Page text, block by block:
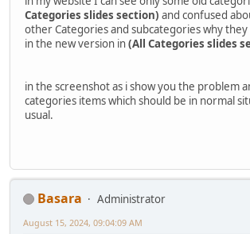
Categories slides section) and confused
other Categories and subcategories why
in the new version in(All Categories slides
in the screenshot as i show you the problem
categories items which should be in normal
usual.
Basara
Administrator
August 15, 2024, 09:04:09 AM